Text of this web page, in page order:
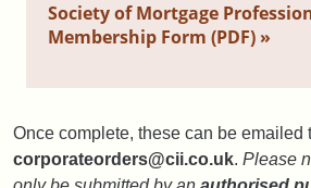
Society of Mortgage
Membership Form (PDF) »
Once complete, these can be emailed
corporateorders@cii.co.uk. Please